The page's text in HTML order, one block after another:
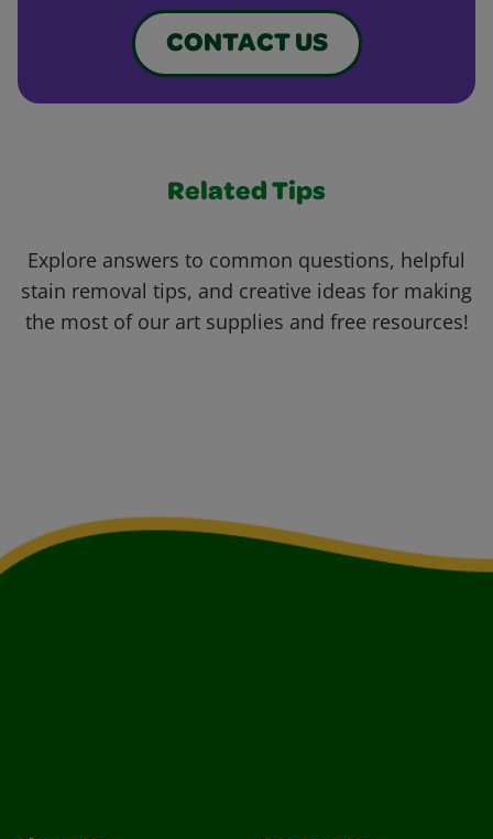
CONTACT US
Related Tips
Explore answers to common questions, helpful
stain removal tips, and creative ideas for making
the most of our art supplies and free resources!